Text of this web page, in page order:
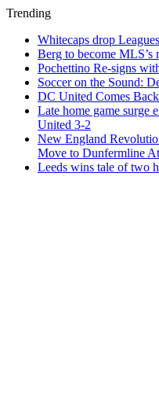
Trending
Whitecaps drop
Berg to become MLS’s
Pochettino Re-signs
Soccer on the Sound:
DC United Comes
Late home game surge
United 3-2
New England
Move to Dunfermline
Leeds wins tale of two